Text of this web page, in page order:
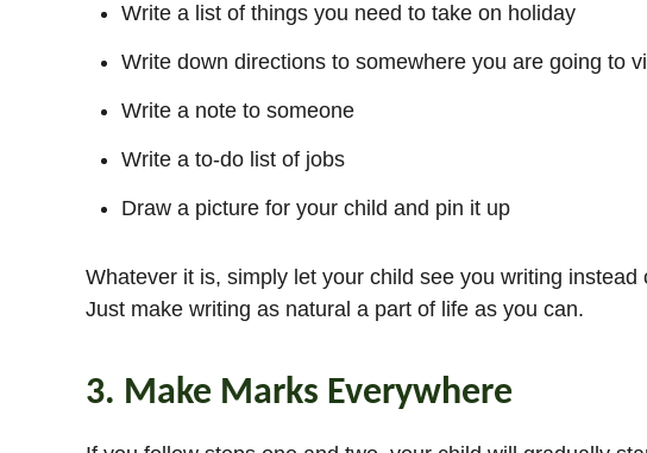
Write a list of things you need to take on holiday
Write down directions to somewhere you are going to
Write a note to someone
Write a to-do list of jobs
Draw a picture for your child and pin it up
Whatever it is, simply let your child see you writing
Just make writing as natural a part of life as you can.
3. Make Marks Everywhere